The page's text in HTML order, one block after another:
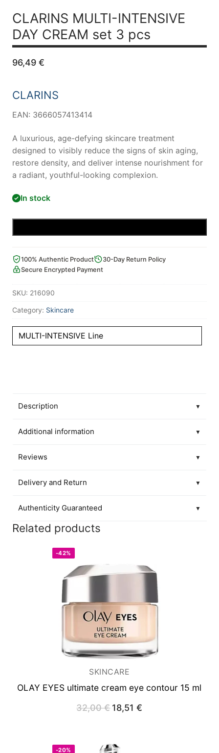
CLARINS MULTI-INTENSIVE
DAY CREAM set 3 pcs
96,49 €
CLARINS
EAN: 3666057413414
A luxurious, age-defying skincare treatment
designed to visibly reduce the signs of skin aging,
restore density, and deliver intense nourishment for
a radiant, youthful-looking complexion.
In stock
100% Authentic Product
30-Day Return Policy
Secure Encrypted Payment
SKU: 216090
Category: Skincare
MULTI-INTENSIVE Line
Description ▼
Additional information ▼
Reviews ▼
Delivery and Return ▼
Authenticity Guaranteed ▼
Related products
-42%
SKINCARE
OLAY EYES ultimate cream eye contour 15 ml
32,00€ Original
price
18,51€
-20%